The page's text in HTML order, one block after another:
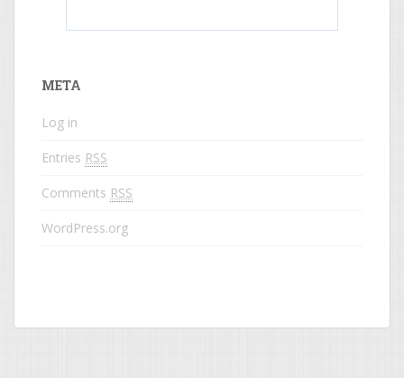
META
Log in
Entries RSS
Comments RSS
WordPress.org